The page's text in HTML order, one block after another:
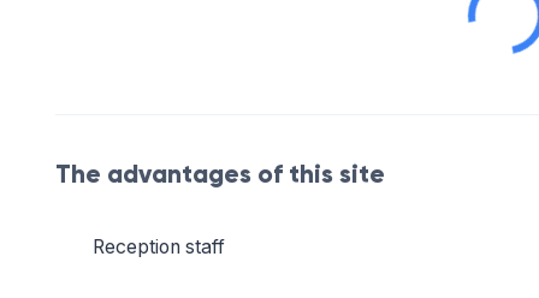
The advantages of this site
Reception staff